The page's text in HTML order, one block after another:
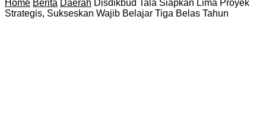
Home Berita Daerah Disdikbud Tala Siapkan Lima Proyek
Strategis, Sukseskan Wajib Belajar Tiga Belas Tahun